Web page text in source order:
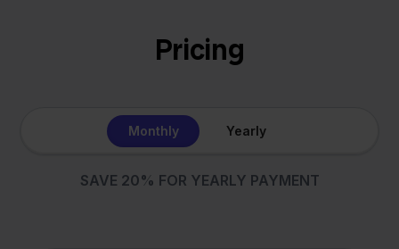
Pricing
Monthly Yearly
SAVE 20% FOR YEARLY PAYMENT